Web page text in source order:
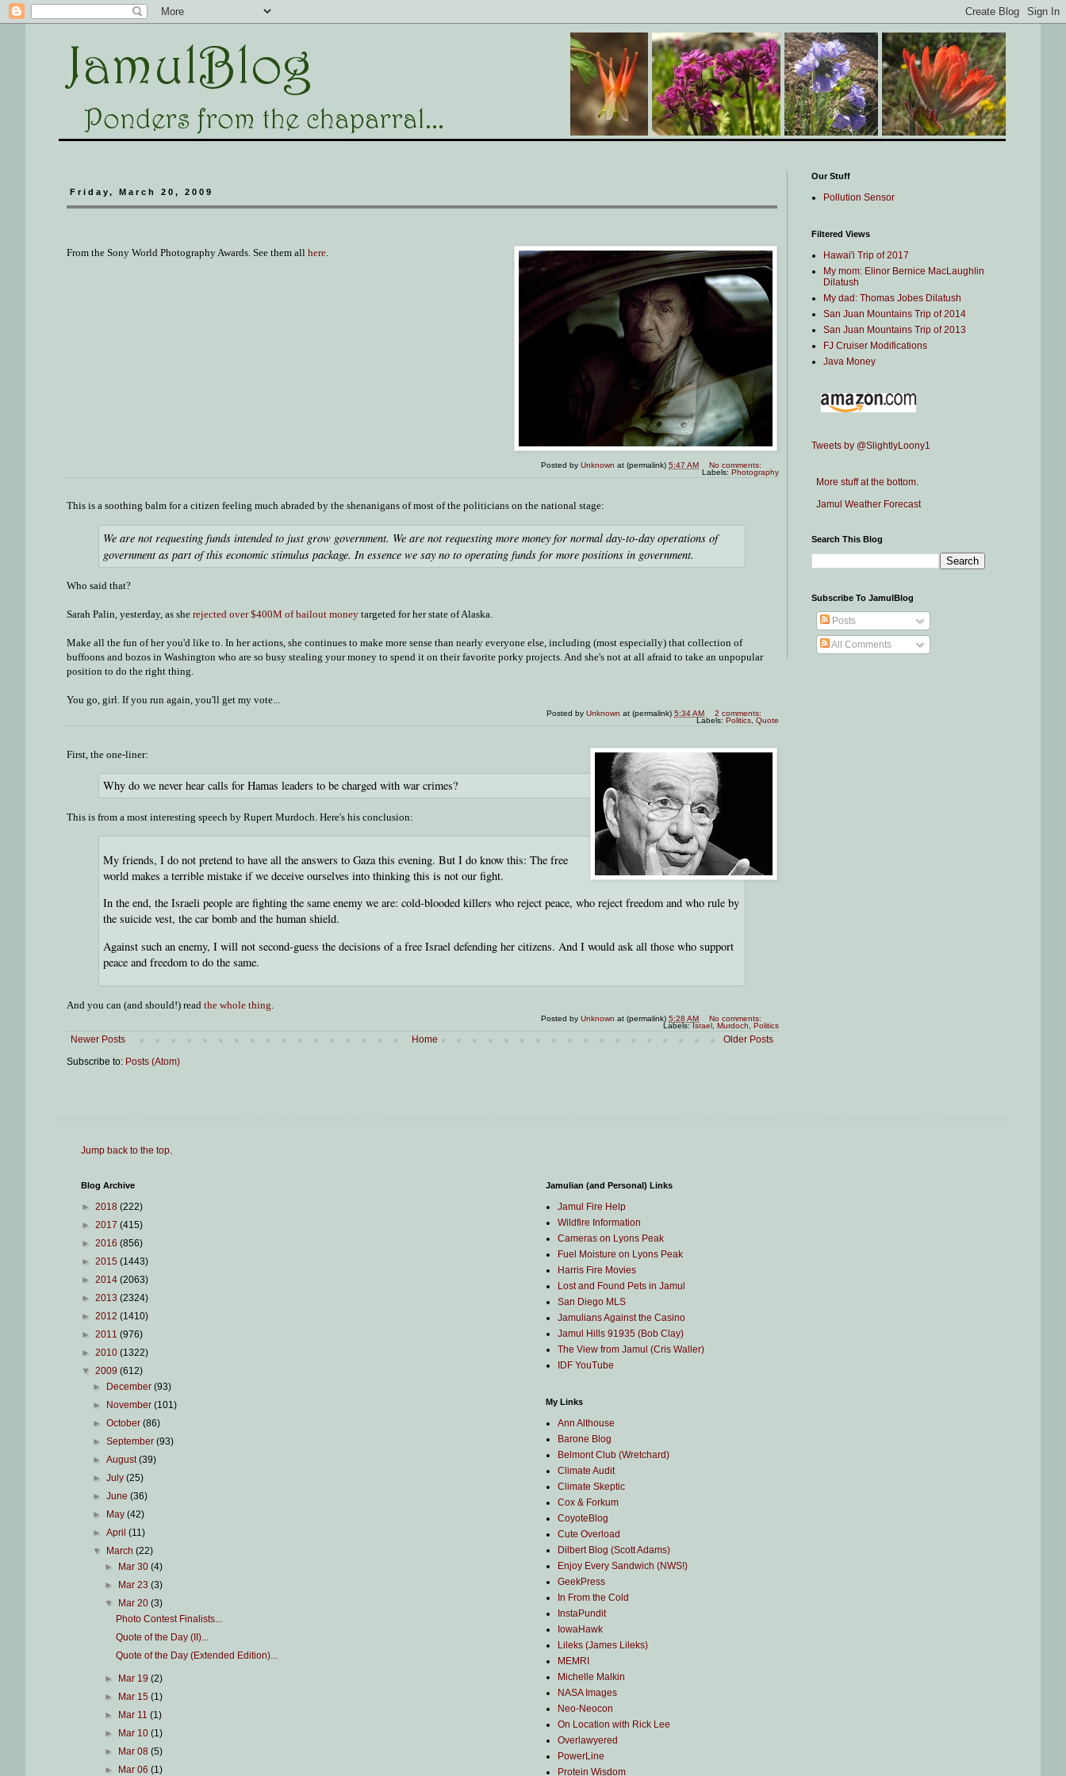
Friday, March 20, 2009
From the Sony World Photography Awards. See them all here.
Posted byUnknown at (permalink)5:47 AM
No comments:
Labels: Photography
This is a soothing balm for a citizen feeling much abraded by the shenanigans of most of the politicians on the national stage:
We are not requesting funds intended to just grow government. We are not requesting more money for normal day-to-day operations of
government as part of this economic stimulus package. In essence we say no to operating funds for more positions in government.
Who said that?
Sarah Palin, yesterday, as she rejected over $400M of bailout money targeted for her state of Alaska.
Make all the fun of her you'd like to. In her actions, she continues to make more sense than nearly everyone else, including (most especially) that collection of
buffoons and bozos in Washington who are so busy stealing your money to spend it on their favorite porky projects. And she's not at all afraid to take an unpopular
position to do the right thing.
You go, girl. If you run again, you'll get my vote...
Posted byUnknown at (permalink)5:34 AM
2 comments:
Labels: Politics, Quote
First, the one-liner:
Why do we never hear calls for Hamas leaders to be charged with war crimes?
This is from a most interesting speech by Rupert Murdoch. Here's his conclusion:
My friends, I do not pretend to have all the answers to Gaza this evening. But I do know this: The free
world makes a terrible mistake if we deceive ourselves into thinking this is not our fight.
In the end, the Israeli people are fighting the same enemy we are: cold-blooded killers who reject peace, who reject freedom and who rule by
the suicide vest, the car bomb and the human shield.
Against such an enemy, I will not second-guess the decisions of a free Israel defending her citizens. And I would ask all those who support
peace and freedom to do the same.
And you can (and should!) read the whole thing
Posted byUnknown at (permalink)5:28 AM
No comments:
Labels:Israel Murdoch Politics
Newer Posts Older Posts
Home
Subscribe to: Posts (Atom)
Our Stuff
Pollution Sensor
Filtered Views
Hawai'i Trip of 2017
My mom: Elinor Bernice MacLaughlin
Dilatush
My dad: Thomas Jobes Dilatush
San Juan Mountains Trip of 2014
San Juan Mountains Trip of 2013
FJ Cruiser Modifications
Java Money
Tweets by @SlightlyLoony1
More stuff at the bottom.
Jamul Weather Forecast
Search This Blog
Subscribe To JamulBlog
Posts
All Comments
Jump back to the top
Blog Archive
► 2018 (222)
► 2017 (415)
► 2016 (856)
► 2015 (1443)
► 2014 (2063)
► 2013 (2324)
► 2012 (1410)
► 2011 (976)
► 2010 (1322)
▼ 2009 (612)
► December(93)
► November(101)
►October(86)
►September(93)
►August(39)
►July(25)
►June(36)
► May(42)
►April(11)
▼ March(22)
► Mar 30 (4)
► Mar 23 (3)
▼ Mar 20 (3)
Photo Contest Finalists...
Quote of the Day (II)...
Quote of the Day (Extended Edition)...
► Mar 19 (2)
► Mar 15 (1)
► Mar 11 (1)
► Mar 10 (1)
► Mar 08 (5)
► Mar 06 (1)
Jamulian (and Personal) Links
Jamul Fire Help
Wildfire Information
Cameras on Lyons Peak
Fuel Moisture on Lyons Peak
Harris Fire Movies
Lost and Found Pets in Jamul
San Diego MLS
Jamulians Against the Casino
Jamul Hills 91935 (Bob Clay)
The View from Jamul (Cris Waller)
IDF YouTube
My Links
Ann Althouse
Barone Blog
Belmont Club (Wretchard)
Climate Audit
Climate Skeptic
Cox & Forkum
CoyoteBlog
Cute Overload
Dilbert Blog (Scott Adams)
Enjoy Every Sandwich (NWS!)
GeekPress
In From the Cold
InstaPundit
IowaHawk
Lileks (James Lileks)
MEMRI
Michelle Malkin
NASA Images
Neo-Neocon
On Location with Rick Lee
Overlawyered
PowerLine
Protein Wisdom